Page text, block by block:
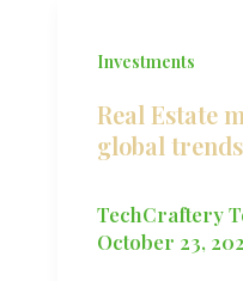
Investments
Real Estate
global
TechCraftery
October 23,